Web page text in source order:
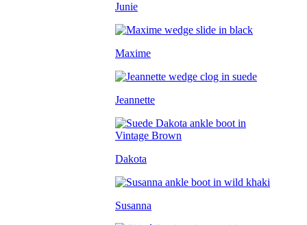
Junie
Maxime
Jeannette
Dakota
Susanna